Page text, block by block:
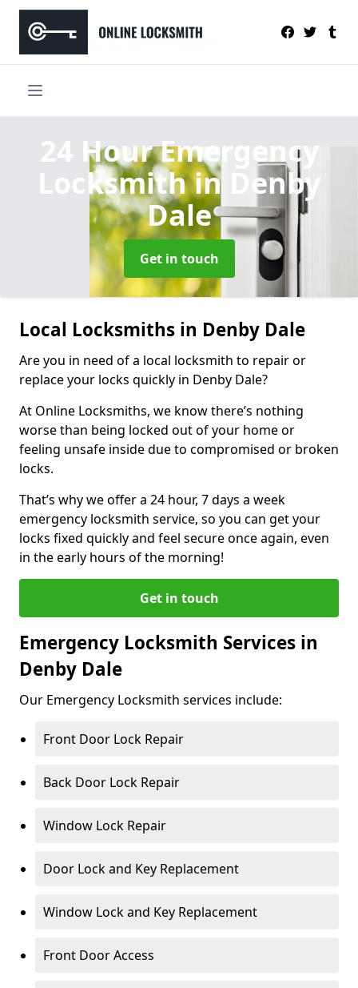
24 Hour Emergency
Locksmithin Denby
Dale
Get in touch
Local Locksmiths in Denby Dale
Are you in need of a local locksmith to repair or
replace your locks quickly in Denby Dale?
At Online Locksmiths, we know there’s nothing
worse than being locked out of your home or
feeling unsafe inside due to compromised or broken
locks.
That’s why we offer a 24 hour, 7 days a week
emergency locksmith service, so you can get your
locks fixed quickly and feel secure once again, even
in the early hours of the morning!
Get in touch
Emergency Locksmith Services in
Denby Dale
Our Emergency Locksmith services include:
Front Door Lock Repair
Back Door Lock Repair
Window Lock Repair
Door Lock and Key Replacement
Window Lock and Key Replacement
Front Door Access